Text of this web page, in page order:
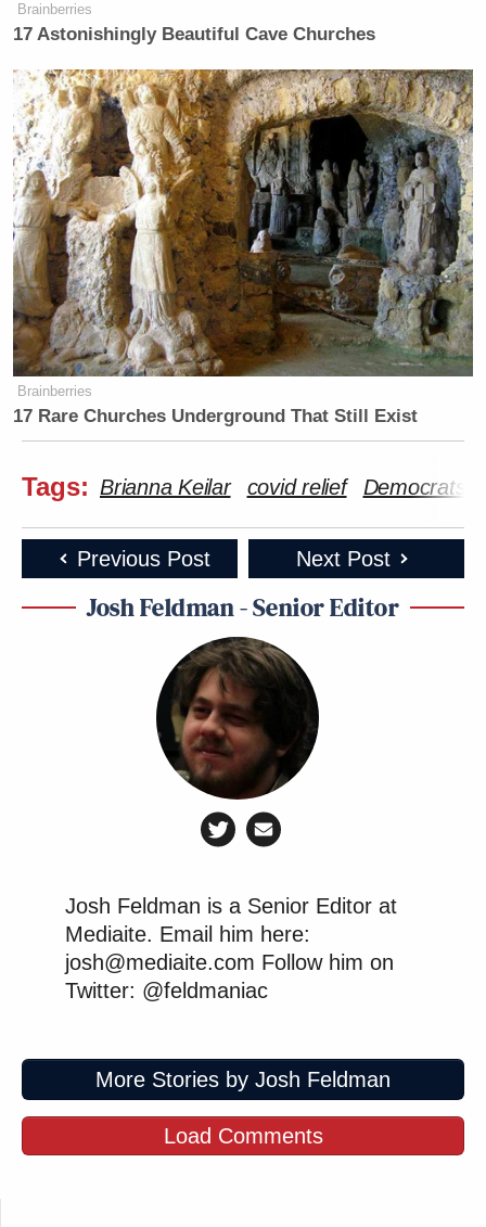
Brainberries
17 Astonishingly Beautiful Cave Churches
Brainberries
17 Rare Churches Underground That Still Exist
Tags: Brianna Keilar covid relief Democrats
Previous Post Next Post
Josh Feldman - Senior Editor
Josh Feldman is a Senior Editor at
Mediaite. Email him here:
josh@mediaite.com Follow him on
Twitter: @feldmaniac
More Stories by Josh Feldman
Load Comments